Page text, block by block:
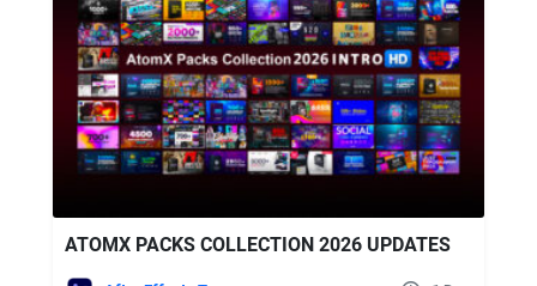
ATOMX PACKS COLLECTION 2026 UPDATES